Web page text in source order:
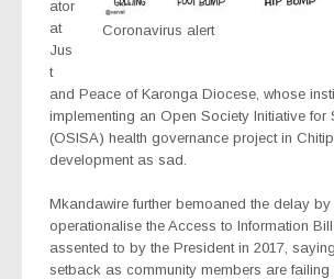
Coronavirus alert
ator
at
Jus
t
and Peace of Karonga Diocese, whose
implementing an Open Society Initiative for
(OSISA) health governance project in
development as sad.
Mkandawire further bemoaned the delay by
operationalise the Access to Information
assented to by the President in 2017,
setback as community members are failing